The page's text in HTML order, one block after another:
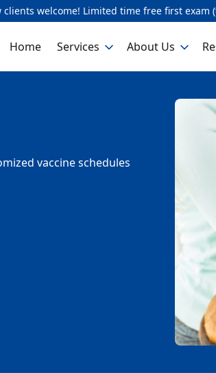
clients welcome! Limited time free first exam
Home Services About Us
vaccine schedules